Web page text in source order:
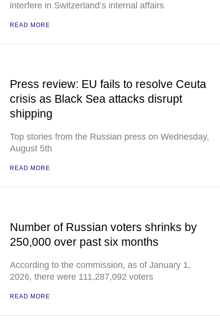
interfere in Switzerland’s internal affairs
READ MORE
Press review: EU fails to resolve Ceuta
crisis as Black Sea attacks disrupt
shipping
Top stories from the Russian press on Wednesday,
August 5th
READ MORE
Number of Russian voters shrinks by
250,000 over past six months
According to the commission, as of January 1,
2026, there were 111,287,092 voters
READ MORE